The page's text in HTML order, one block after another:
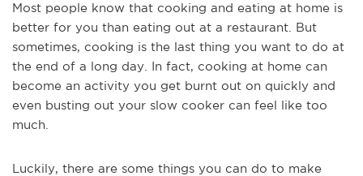
Most people know that cooking and eating at home is
better for you than eating out at a restaurant. But
sometimes, cooking is the last thing you want to do at
the end of a long day. In fact, cooking at home can
become an activity you get burnt out on quickly and
even busting out your slow cooker can feel like too
much.
Luckily, there are some things you can do to make